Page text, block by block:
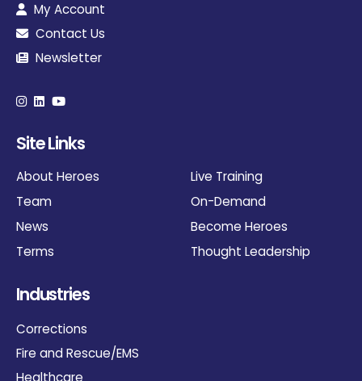
My Account
Contact Us
Newsletter
Site Links
About Heroes
Team
News
Terms
Live Training
On-Demand
Become Heroes
Thought Leadership
Industries
Corrections
Fire and Rescue/EMS
Healthcare